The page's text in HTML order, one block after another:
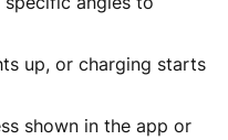
up, or charging starts
shown in the app or